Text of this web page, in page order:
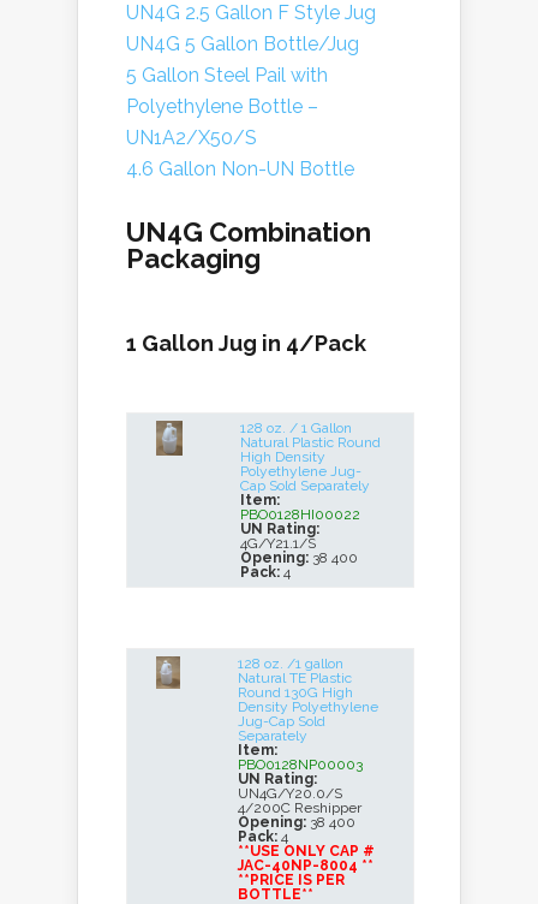
UN4G 2.5 Gallon F Style Jug
UN4G 5 Gallon Bottle/Jug
5 Gallon Steel Pail with
Polyethylene Bottle –
UN1A2/X50/S
4.6 Gallon Non-UN Bottle
UN4G Combination
Packaging
1 Gallon Jug in 4/Pack
128 oz. / 1 Gallon
Natural Plastic Round
High Density
Polyethylene Jug-
Cap Sold Separately
Item:
PBO0128HI00022
UN Rating:
4G/Y21.1/S
Opening: 38 400
Pack: 4
128 oz. /1 gallon
Natural TE Plastic
Round 130G High
Density Polyethylene
Jug-Cap Sold
Separately
Item:
PBO0128NP00003
UN Rating:
UN4G/Y20.0/S
4/200C Reshipper
Opening: 38 400
Pack: 4
**USE ONLY CAP #
JAC-40NP-8004 **
**PRICE IS PER
BOTTLE**